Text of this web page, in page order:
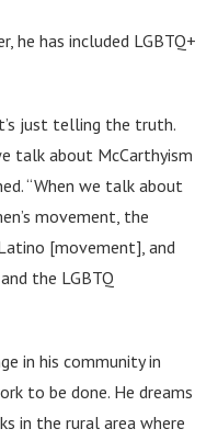
he has included LGBTQ+
just telling the truth.
talk about McCarthyism
“When we talk about
movement, the
[movement], and
the LGBTQ
in his community in
to be done. He dreams
in the rural area where